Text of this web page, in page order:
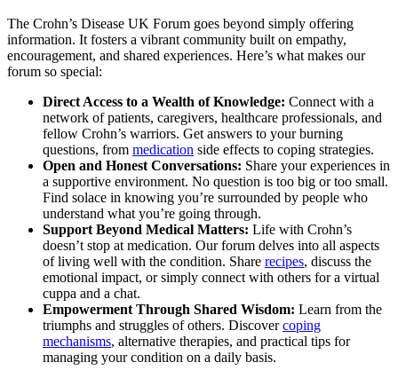
The Crohn’s Disease UK Forum goes beyond simply offering
information. It fosters a vibrant community built on empathy,
encouragement, and shared experiences. Here’s what makes our
forum so special:
Direct Access to a Wealth of Knowledge: Connect with a
network of patients, caregivers, healthcare professionals, and
fellow Crohn’s warriors. Get answers to your burning
questions, from medication side effects to coping strategies.
Open and Honest Conversations: Share your experiences in
a supportive environment. No question is too big or too small.
Find solace in knowing you’re surrounded by people who
understand what you’re going through.
Support Beyond Medical Matters: Life with Crohn’s
doesn’t stop at medication. Our forum delves into all aspects
of living well with the condition. Share recipes, discuss the
emotional impact, or simply connect with others for a virtual
cuppa and a chat.
Empowerment Through Shared Wisdom: Learn from the
triumphs and struggles of others. Discovercoping
mechanisms, alternative therapies, and practical tips for
managing your condition on a daily basis.